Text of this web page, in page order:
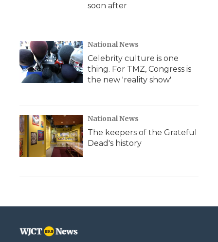
soon after
National News
Celebrity culture is one
thing. For TMZ, Congress is
the new 'reality show'
National News
The keepers of the Grateful
Dead's history